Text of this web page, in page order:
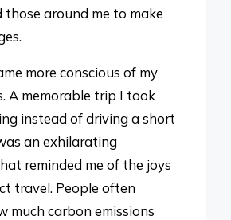
those around me to make
more conscious of my
A memorable trip I took
instead of driving a short
an exhilarating
reminded me of the joys
travel. People often
much carbon emissions